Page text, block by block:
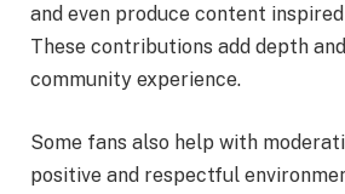
and even produce content
These contributions add depth
community experience.
Some fans also help with
positive and respectful